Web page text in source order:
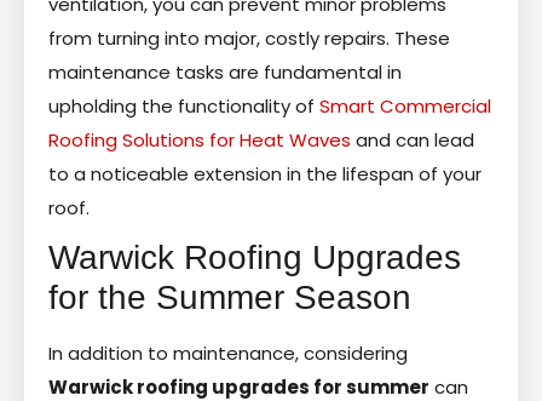
from turning into major, costly repairs. These
maintenance tasks are fundamental in
upholding the functionality of Smart Commercial
Roofing Solutions for Heat Waves and can lead
to a noticeable extension in the lifespan of your
roof.
Warwick Roofing Upgrades
for the Summer Season
In addition to maintenance, considering
Warwick roofing upgrades for summer can